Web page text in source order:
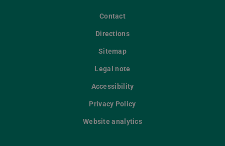
Contact
Directions
Sitemap
Legal note
Accessibility
Privacy Policy
Website analytics